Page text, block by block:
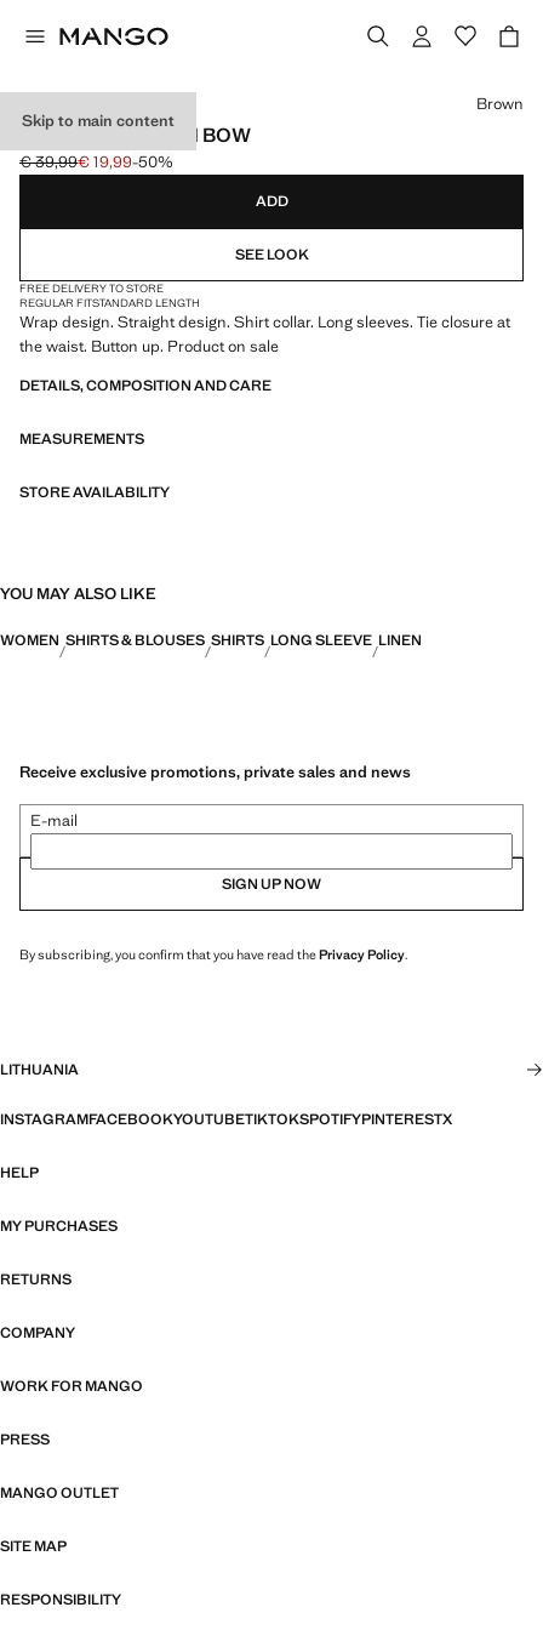
Skip to main content
WRAP SHIRT WITH BOW
Initial price struck through [€ 39,99 ]
€ 39,99
Current price [€ 19,99 ]
€ 19,99-50%
Select a colour
Brown
ADD
SEE LOOK
FREE DELIVERY TO STORE
REGULAR FITSTANDARD LENGTH
Wrap design. Straight design. Shirt collar. Long sleeves. Tie closure at
the waist. Button up. Product on sale
DETAILS, COMPOSITION AND CARE
MEASUREMENTS
STORE AVAILABILITY
YOU MAY ALSO LIKE
WOMEN SHIRTS & BLOUSES SHIRTS LONG SLEEVE LINEN
Receive exclusive promotions, private sales and news
E-mail
SIGN UP NOW
By subscribing, you confirm that you have read thePrivacy Policy.
LITHUANIA
INSTAGRAMFACEBOOKYOUTUBETIKTOKSPOTIFYPINTERESTX
HELP
MY PURCHASES
RETURNS
COMPANY
WORK FOR MANGO
PRESS
MANGO OUTLET
SITE MAP
RESPONSIBILITY